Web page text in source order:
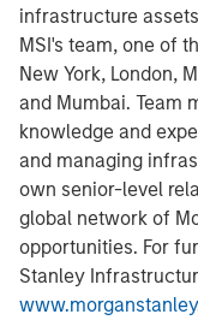
infrastructure
MSI's team, one of
New York, London,
and Mumbai. Team
knowledge and
and managing
own senior-level
global network of
opportunities. For
Stanley